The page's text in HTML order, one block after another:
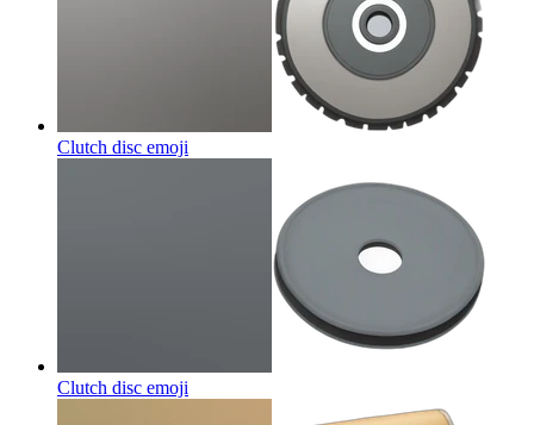
Clutch disc emoji
Clutch disc emoji